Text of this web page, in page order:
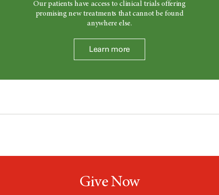
Our patients have access to clinical trials offering
promising new treatments that cannot be found
anywhere else.
Learn more
Give Now